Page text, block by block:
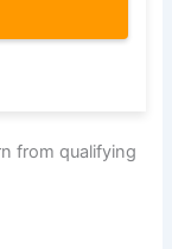
from qualifying